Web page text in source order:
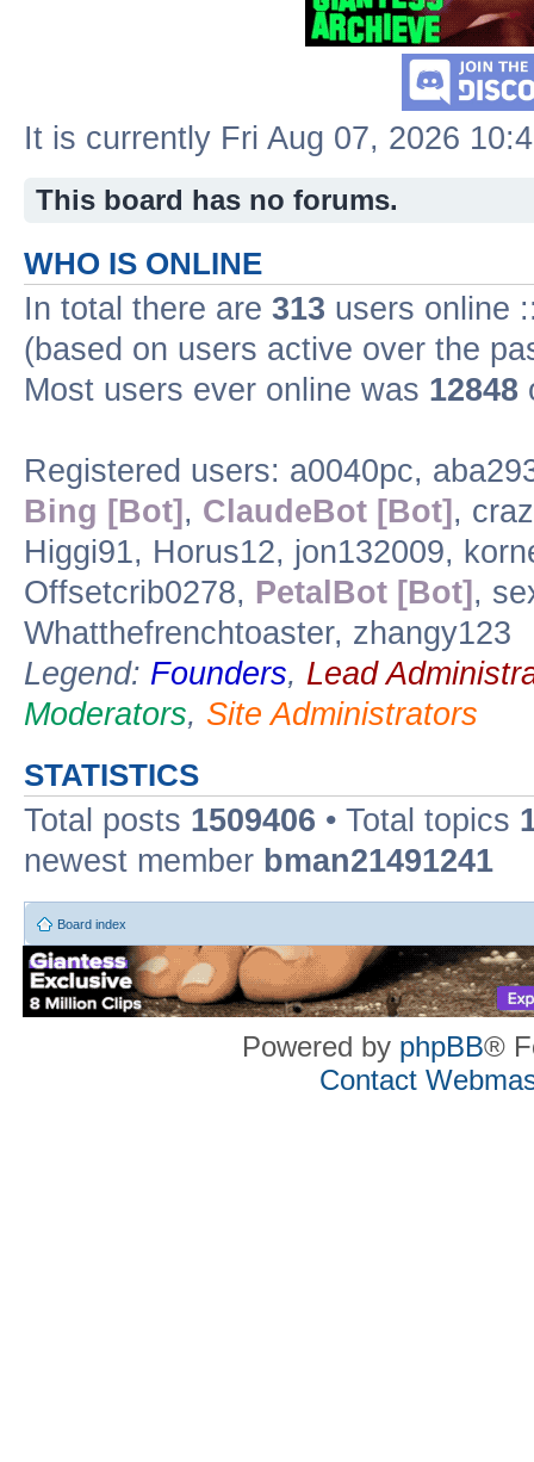
It is currently Fri Aug 07, 2026
This board has no forums.
WHO IS ONLINE
In total there are 313 users online
(based on users active over the
Most users ever online was 12848
Registered users: a0040pc,
Bing [Bot] , ClaudeBot [Bot] ,
Higgi91, Horus12, jon132009,
Offsetcrib0278, PetalBot [Bot] ,
Whatthefrenchtoaster, zhangy123
Legend: Founders, Lead
Moderators, Site Administrators
STATISTICS
Total posts 1509406 • Total topics
newest member bman21491241
Board index
Powered by phpBB®
Contact